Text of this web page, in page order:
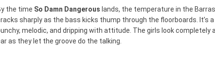
the time So Damn Dangerous lands, the temperature in the
sharply as the bass kicks thump through the floorboards. It’s
melodic, and dripping with attitude. The girls look completely
as they let the groove do the talking.